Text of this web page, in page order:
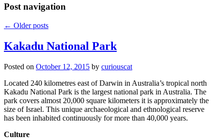
Post navigation
← Older posts
Kakadu National Park
Posted on October 12, 2015 by curiouscat
Located 240 kilometres east of Darwin in Australia’s tropical north
Kakadu National Park is the largest national park in Australia. The
park covers almost 20,000 square kilometers it is approximately the
size of Israel. This unique archaeological and ethnological reserve
has been inhabited continuously for more than 40,000 years.
Culture